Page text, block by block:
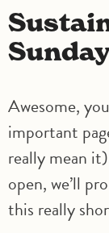
Sustainability + Made of
Awesome,
important
really mean
open, we’ll
this really